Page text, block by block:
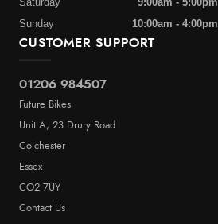
CUSTOMER SUPPORT
01206 984507
Future Bikes
Unit A, 23 Drury Road
Colchester
Essex
CO2 7UY
Contact Us
Sunday
10:00am - 4:00pm